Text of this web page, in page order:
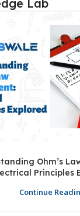
Lab
Ohm’s
Principles
Continue